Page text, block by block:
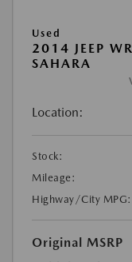
Used
2014 JEEP
SAHARA
Location:
Stock:
Mileage:
Highway/City MPG:
Original MSRP